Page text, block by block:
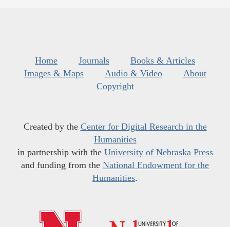
Home Journals
Books & Articles
Images & Maps
Audio & Video
About
Copyright
Created by the Center for Digital Research in the
Humanities
in partnership with the University of Nebraska Press
and funding from the National Endowment for the
Humanities.